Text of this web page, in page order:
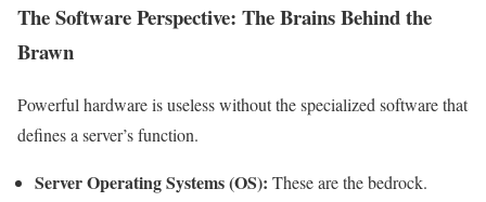
The Software Perspective: The Brains Behind the
Brawn
Powerful hardware is useless without the specialized software that
defines a server’s function.
Server Operating Systems (OS): These are the bedrock.